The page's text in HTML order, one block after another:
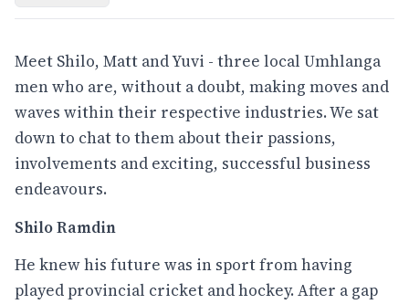
Meet Shilo, Matt and Yuvi - three local Umhlanga
men who are, without a doubt, making moves and
waves within their respective industries. We sat
down to chat to them about their passions,
involvements and exciting, successful business
endeavours.
Shilo Ramdin
He knew his future was in sport from having
played provincial cricket and hockey. After a gap